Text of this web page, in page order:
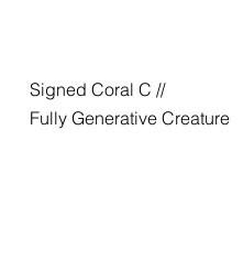
Signed Coral C //
Fully Generative Creature